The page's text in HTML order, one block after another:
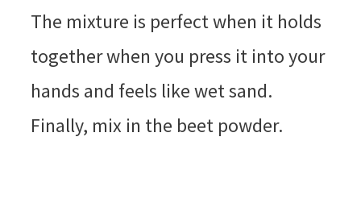
The mixture is perfect when it holds
together when you press it into your
hands and feels like wet sand.
Finally, mix in the beet powder.